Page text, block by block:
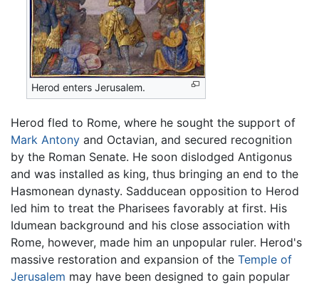
Herod enters Jerusalem.
Herod fled to Rome, where he sought the support of
Mark Antony and Octavian, and secured recognition
by the Roman Senate. He soon dislodged Antigonus
and was installed as king, thus bringing an end to the
Hasmonean dynasty. Sadducean opposition to Herod
led him to treat the Pharisees favorably at first. His
Idumean background and his close association with
Rome, however, made him an unpopular ruler. Herod's
massive restoration and expansion of the Temple of
Jerusalem may have been designed to gain popular